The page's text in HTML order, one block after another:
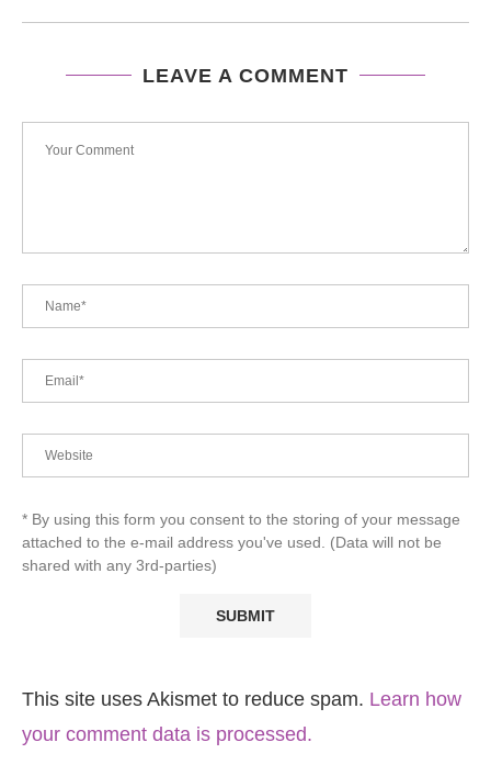
LEAVE A COMMENT
* By using this form you consent to the storing of your message
attached to the e-mail address you've used. (Data will not be
shared with any 3rd-parties)
This site uses Akismet to reduce spam. Learn how
your comment data is processed.